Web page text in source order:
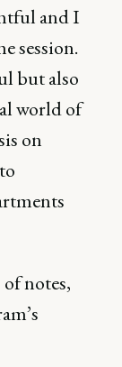
and I
session.
but also
world of
on
notes,